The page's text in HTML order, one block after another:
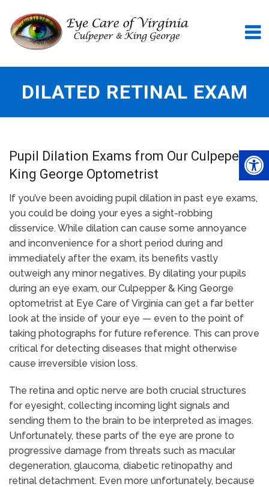
DILATED RETINAL EXAM
Pupil Dilation Exams from Our Culpeper &
King George Optometrist
If you’ve been avoiding pupil dilation in past eye exams,
you could be doing your eyes a sight-robbing
disservice. While dilation can cause some annoyance
and inconvenience for a short period during and
immediately after the exam, its benefits vastly
outweigh any minor negatives. By dilating your pupils
during an eye exam, our Culpepper & King George
optometrist at Eye Care of Virginia can get a far better
look at the inside of your eye — even to the point of
taking photographs for future reference. This can prove
critical for detecting diseases that might otherwise
cause irreversible vision loss.
The retina and optic nerve are both crucial structures
for eyesight, collecting incoming light signals and
sending them to the brain to be interpreted as images.
Unfortunately, these parts of the eye are prone to
progressive damage from threats such as macular
degeneration, glaucoma, diabetic retinopathy and
retinal detachment. Even more unfortunately, because